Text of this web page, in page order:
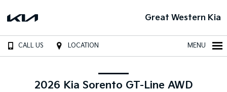
Great Western Kia
CALL US LOCATION MENU
2026 Kia Sorento GT-Line AWD